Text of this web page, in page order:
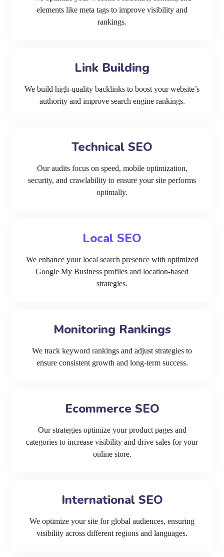
elements like meta tags to improve visibility and
rankings.
Link Building
We build high-quality backlinks to boost your website’s
authority and improve search engine rankings.
Technical SEO
Our audits focus on speed, mobile optimization,
security, and crawlability to ensure your site performs
optimally.
Local SEO
We enhance your local search presence with optimized
Google My Business profiles and location-based
strategies.
Monitoring Rankings
We track keyword rankings and adjust strategies to
ensure consistent growth and long-term success.
Ecommerce SEO
Our strategies optimize your product pages and
categories to increase visibility and drive sales for your
online store.
International SEO
We optimize your site for global audiences, ensuring
visibility across different regions and languages.